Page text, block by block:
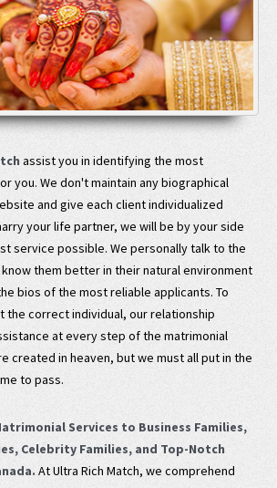
assist you in identifying the most
you. We don't maintain any biographical
and give each client individualized
your life partner, we will be by your side
service possible. We personally talk to the
them better in their natural environment
bios of the most reliable applicants. To
the correct individual, our relationship
at every step of the matrimonial
created in heaven, but we must all put in the
to pass.
Services to Business Families,
Celebrity Families, and Top-Notch
At Ultra Rich Match, we comprehend